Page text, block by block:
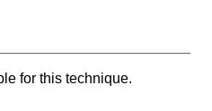
for this technique.